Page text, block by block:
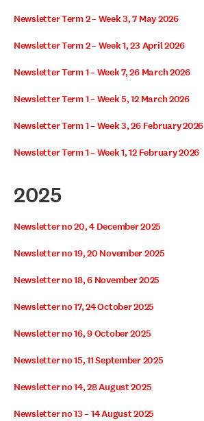
Newsletter Term 2 – Week 3, 7 May 2026
Newsletter Term 2 – Week 1, 23 April 2026
Newsletter Term 1 – Week 7, 26 March 2026
Newsletter Term 1 – Week 5, 12 March 2026
Newsletter Term 1 – Week 3, 26 February 2026
Newsletter Term 1 – Week 1, 12 February 2026
2025
Newsletter no 20, 4 December 2025
Newsletter no 19, 20 November 2025
Newsletter no 18, 6 November 2025
Newsletter no 17, 24 October 2025
Newsletter no 16, 9 October 2025
Newsletter no 15, 11 September 2025
Newsletter no 14, 28 August 2025
Newsletter no 13 – 14 August 2025